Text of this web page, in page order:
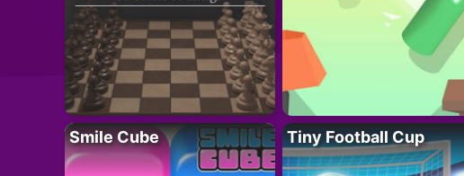
Smile Cube Tiny Football Cup